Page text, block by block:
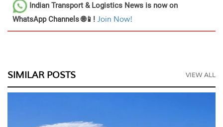
Indian Transport & Logistics News is now on
WhatsApp Channels 🌐📱! Join Now!
SIMILAR POSTS VIEW ALL